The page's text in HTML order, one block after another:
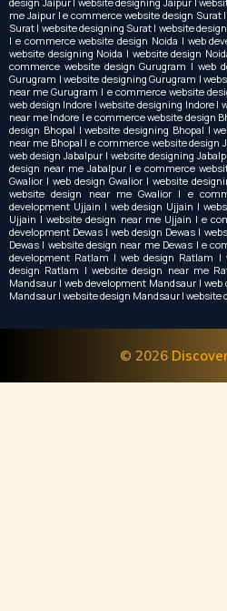
me Jaipur | e commerce website design Surat
Surat | website designing Surat | website
| e commerce website design Noida | web
website designing Noida | website design
commerce website design Gurugram | web
Gurugram | website designing Gurugram |
near me Gurugram | e commerce website
web design Indore | website designing Indore |
near me Indore | e commerce website design
design Bhopal | website designing Bhopal |
near me Bhopal | e commerce website design
web design Jabalpur | website designing
design near me Jabalpur | e commerce
Gwalior | web design Gwalior | website
website design near me Gwalior | e
development Ujjain | web design Ujjain |
Ujjain | website design near me Ujjain | e
development Dewas | web design Dewas |
Dewas | website design near me Dewas | e
development Ratlam | web design Ratlam
design Ratlam | website design near me
Mandsaur | web development Mandsaur |
Mandsaur | website design Mandsaur | website
© 2026